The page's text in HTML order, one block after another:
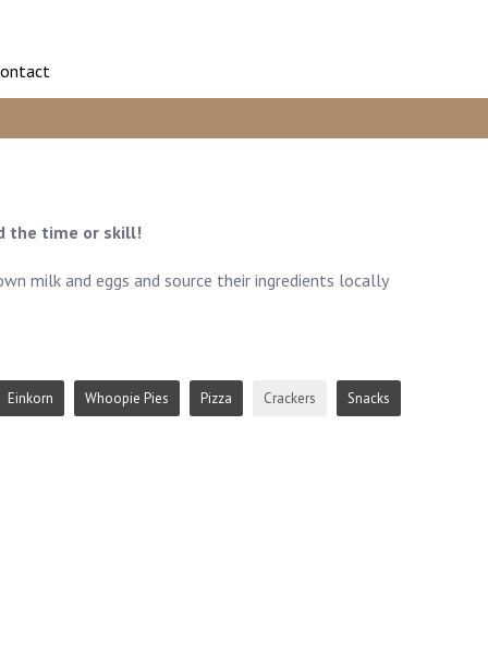
the time or skill!
milk and eggs and source their ingredients locally
Einkorn Whoopie Pies Pizza Crackers Snacks